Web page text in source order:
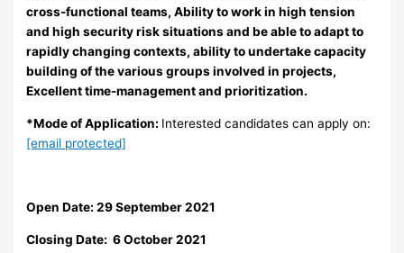
cross-functional teams, Ability to work in high tension
and high security risk situations and be able to adapt to
rapidly changing contexts, ability to undertake capacity
building of the various groups involved in projects,
Excellent time-management and prioritization.
*Mode of Application: Interested candidates can apply on:
[email protected]
Open Date: 29 September 2021
Closing Date: 6 October 2021